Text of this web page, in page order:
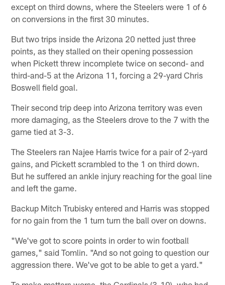
except on third downs, where the Steelers were 1 of 6
on conversions in the first 30 minutes.
But two trips inside the Arizona 20 netted just three
points, as they stalled on their opening possession
when Pickett threw incomplete twice on second- and
third-and-5 at the Arizona 11, forcing a 29-yard Chris
Boswell field goal.
Their second trip deep into Arizona territory was even
more damaging, as the Steelers drove to the 7 with the
game tied at 3-3.
The Steelers ran Najee Harris twice for a pair of 2-yard
gains, and Pickett scrambled to the 1 on third down.
But he suffered an ankle injury reaching for the goal line
and left the game.
Backup Mitch Trubisky entered and Harris was stopped
for no gain from the 1 turn turn the ball over on downs.
"We've got to score points in order to win football
games," said Tomlin. "And so not going to question our
aggression there. We've got to be able to get a yard."